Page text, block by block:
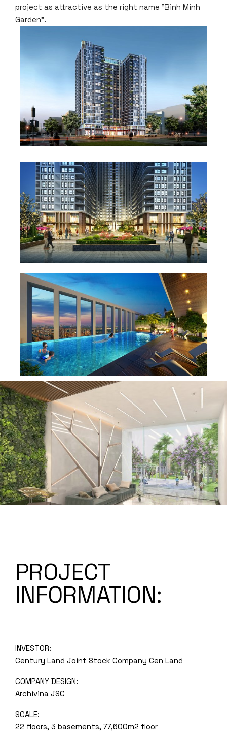
project as attractive as the right name "Binh Minh
Garden".
PROJECT
INFORMATION:
INVESTOR:
Century Land Joint Stock Company Cen Land
COMPANY DESIGN:
Archivina JSC
SCALE:
22 floors, 3 basements, 77,600m2 floor